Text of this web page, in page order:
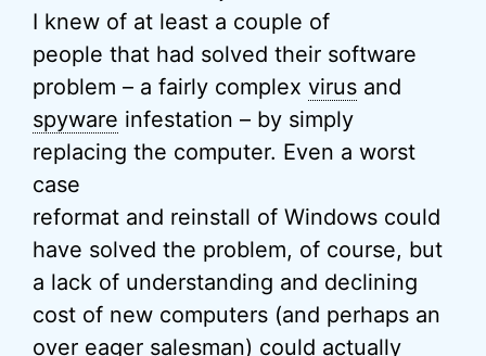
I knew of at least a couple of
people that had solved their software
problem – a fairly complex virus and
spyware infestation – by simply
replacing the computer. Even a worst
case
reformat and reinstall of Windows could
have solved the problem, of course, but
a lack of understanding and declining
cost of new computers (and perhaps an
over eager salesman) could actually